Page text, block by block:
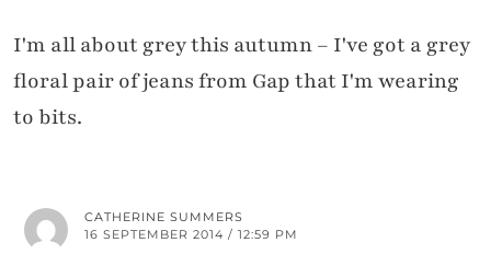
I'm all about grey this autumn – I've got a grey
floral pair of jeans from Gap that I'm wearing
to bits.
CATHERINE SUMMERS
16 SEPTEMBER 2014 / 12:59 PM